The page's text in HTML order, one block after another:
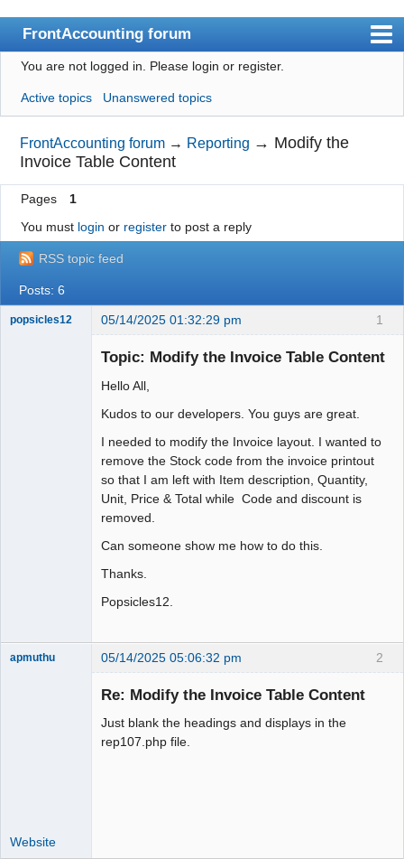
FrontAccounting forum
Index
User list
Search
Register
Login
Website
You are not logged in. Please login or register.
Active topics Unanswered topics
FrontAccounting forum → Reporting → Modify the
Invoice Table Content
Pages
1
You must login or registerto post a reply
RSS topic feed
Posts: 6
1
popsicles12 05/14/2025 01:32:29 pm
Topic: Modify the Invoice Table Content
Hello All,
Kudos to our developers. You guys are great.
I needed to modify the Invoice layout. I wanted to
remove the Stock code from the invoice printout
so that I am left with Item description, Quantity,
Unit, Price & Total while Code and discount is
removed.
Can someone show me how to do this.
Thanks.
Popsicles12.
2
apmuthu 05/14/2025 05:06:32 pm
Re: Modify the Invoice Table Content
Just blank the headings and displays in the
rep107.php file.
Website